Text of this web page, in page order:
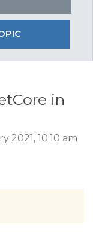
in
2021, 10:10 am